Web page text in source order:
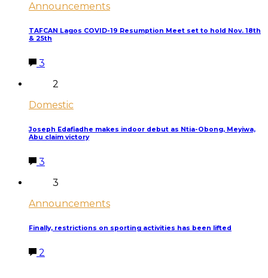
Announcements
TAFCAN Lagos COVID-19 Resumption Meet set to hold Nov. 18th
& 25th
3
2
Domestic
Joseph Edafiadhe makes indoor debut as Ntia-Obong, Meyiwa,
Abu claim victory
3
3
Announcements
Finally, restrictions on sporting activities has been lifted
2